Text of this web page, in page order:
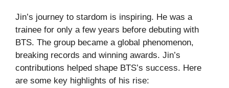
Jin’s journey to stardom is inspiring. He was a
trainee for only a few years before debuting with
BTS. The group became a global phenomenon,
breaking records and winning awards. Jin’s
contributions helped shape BTS’s success. Here
are some key highlights of his rise: